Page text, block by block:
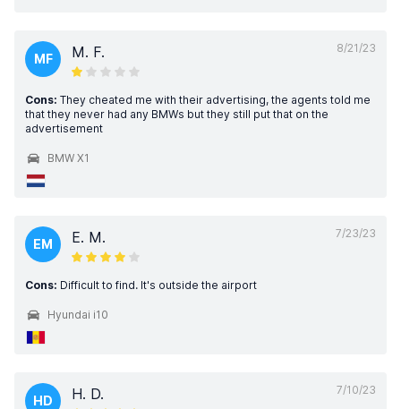
8/21/23
MF M. F.
Cons: They cheated me with their advertising, the agents told me
that they never had any BMWs but they still put that on the
advertisement
BMW X1
7/23/23
EM E. M.
Cons: Difficult to find. It's outside the airport
Hyundai i10
7/10/23
HD H. D.